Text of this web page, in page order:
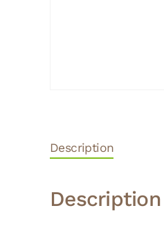
Description
Description